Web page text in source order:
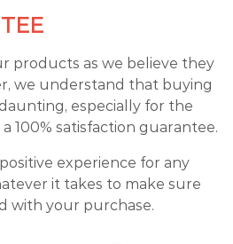
products as we believe they
we understand that buying
especially for the
100% satisfaction guarantee.
experience for any
it takes to make sure
with your purchase.